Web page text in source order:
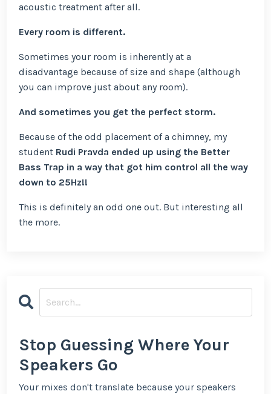
acoustic treatment after all.
Every room is different.
Sometimes your room is inherently at a
disadvantage because of size and shape (although
you can improve just about any room).
And sometimes you get the perfect storm.
Because of the odd placement of a chimney, my
student Rudi Pravda ended up using the Better
Bass Trap in a way that got him control all the way
down to 25Hz!!
This is definitely an odd one out. But interesting all
the more.
Stop Guessing Where Your
Speakers Go
Your mixes don't translate because your speakers